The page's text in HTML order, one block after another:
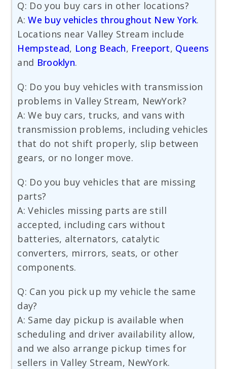
Q: Do you buy cars in other locations?
A:We buy vehicles throughout New York.
Locations near Valley Stream include
Hempstead, Long Beach, Freeport, Queens
and Brooklyn.
Q: Do you buy vehicles with transmission
problems in Valley Stream, NewYork?
A: We buy cars, trucks, and vans with
transmission problems, including vehicles
that do not shift properly, slip between
gears, or no longer move.
Q: Do you buy vehicles that are missing
parts?
A: Vehicles missing parts are still
accepted, including cars without
batteries, alternators, catalytic
converters, mirrors, seats, or other
components.
Q: Can you pick up my vehicle the same
day?
A: Same day pickup is available when
scheduling and driver availability allow,
and we also arrange pickup times for
sellers in Valley Stream, NewYork.